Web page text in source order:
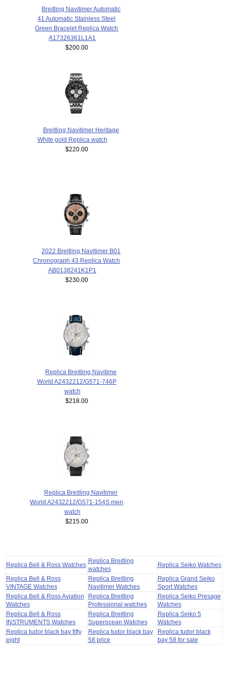
Breitling Navitimer Automatic
41 Automatic Stainless Steel
Green Bracelet Replica Watch
A17326361L1A1
$200.00
Breitling Navitimer Heritage
White gold Replica watch
$220.00
2022 Breitling Navitimer B01
Chronograph 43 Replica Watch
AB0138241K1P1
$230.00
Replica Breitling Navitime
World A2432212/G571-746P
watch
$218.00
Replica Breitling Navitimer
World A2432212/G571-154S men
watch
$215.00
Replica Bell & Ross Watches
Replica Breitling
watches
Replica Seiko Watches
Replica Bell & Ross
VINTAGE Watches
Replica Breitling
Navitimer Watches
Replica Grand Seiko
Sport Watches
Replica Bell & Ross Aviation
Watches
Replica Breitling
Professional watches
Replica Seiko Presage
Watches
Replica Bell & Ross
INSTRUMENTS Watches
Replica Breitling
Superocean Watches
Replica Seiko 5
Watches
Replica tudor black bay fifty
eight
Replica tudor black bay
58 price
Replica tudor black
bay 58 for sale